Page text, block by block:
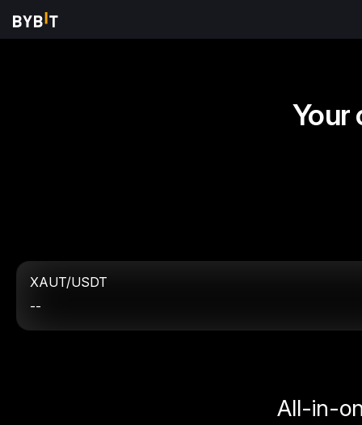
Your
XAUT/USDT
--
All-in-